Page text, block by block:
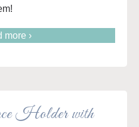
more ›
Holder with